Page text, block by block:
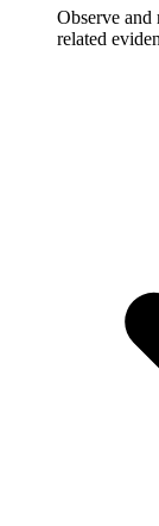
Observe and
related